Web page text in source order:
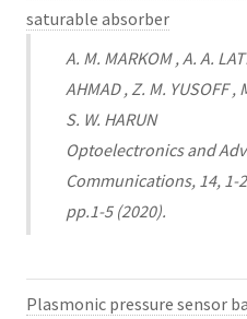
saturable absorber
A. M. MARKOM , A. A.
AHMAD , Z. M. YUSOFF ,
S. W. HARUN
Optoelectronics and
Communications, 14, 1-
pp.1-5 (2020).
Plasmonic pressure sensor